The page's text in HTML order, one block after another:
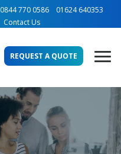
0844 770 0586
01624 640353
Contact Us
REQUEST A QUOTE